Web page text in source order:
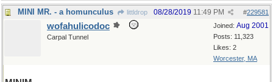
MINI MR. - a homunculus littldrop #229581
08/28/2019 11:49 PM
Joined: Aug 2001
Posts: 11,323
Likes: 2
Worcester, MA
wofahulicodoc
Carpal Tunnel